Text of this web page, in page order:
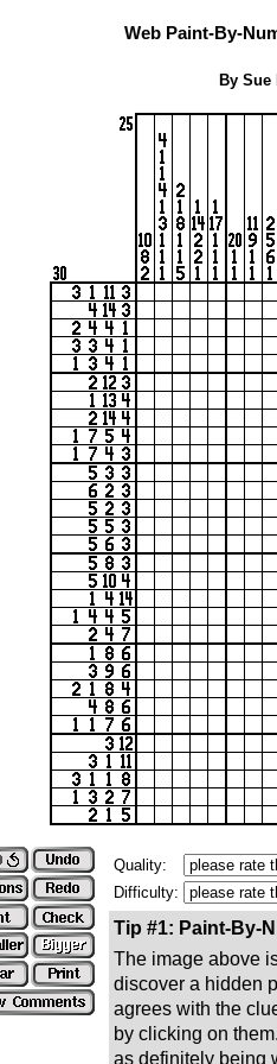
Web Paint-By-
By
Quality:
Difficulty:
Tip #1: Paint-By-
The image above
discover a hidden
agrees with the
by clicking on
as definitely being